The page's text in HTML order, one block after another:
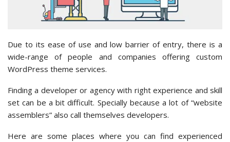
Due to its ease of use and low barrier of entry, there is a
wide-range of people and companies offering custom
WordPress theme services.
Finding a developer or agency with right experience and skill
set can be a bit difficult. Specially because a lot of “website
assemblers” also call themselves developers.
Here are some places where you can find experienced